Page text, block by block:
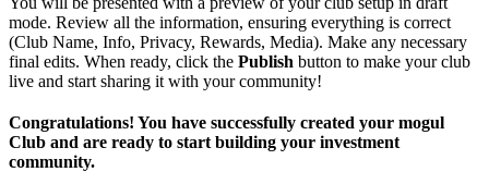
mode. Review all the information, ensuring everything is correct
(Club Name, Info, Privacy, Rewards, Media). Make any necessary
final edits. When ready, click the Publish button to make your club
live and start sharing it with your community!
Congratulations! You have successfully created your mogul
Club and are ready to start building your investment
community.